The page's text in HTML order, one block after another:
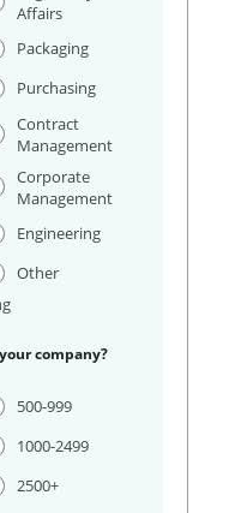
Affairs
Packaging
Purchasing
Contract
Management
Corporate
Management
Engineering
Other
company?
500-999
1000-2499
2500+